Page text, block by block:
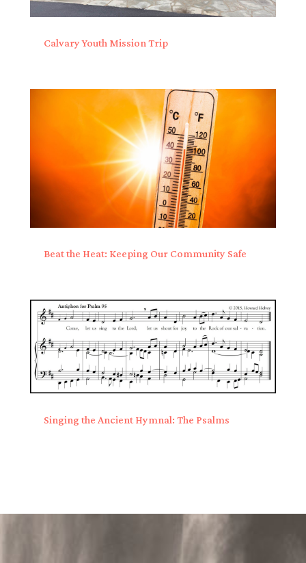
Calvary Youth Mission Trip
Beat the Heat: Keeping Our Community Safe
Singing the Ancient Hymnal: The Psalms